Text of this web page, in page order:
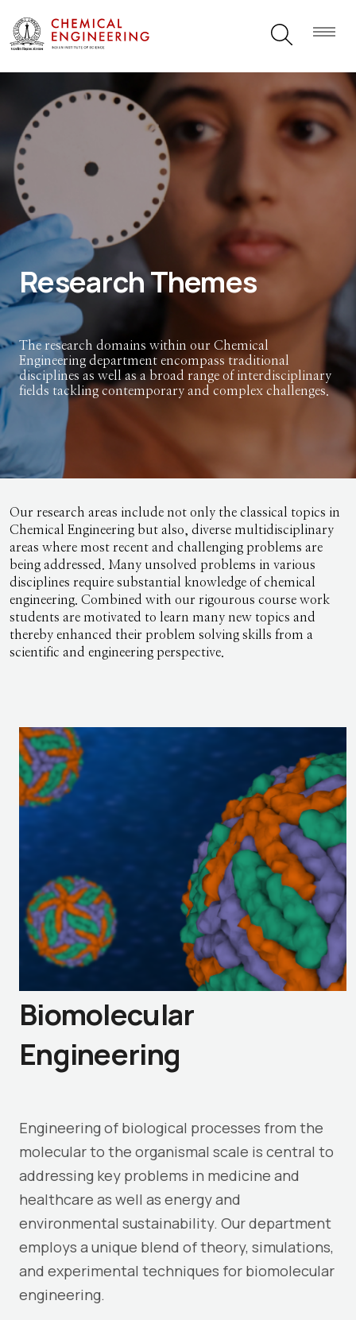
Research Themes
The research domains within our Chemical
Engineering department encompass traditional
disciplines as well as a broad range of interdisciplinary
fields tackling contemporary and complex challenges.
Our research areas include not only the classical topics in
Chemical Engineering but also, diverse multidisciplinary
areas where most recent and challenging problems are
being addressed. Many unsolved problems in various
disciplines require substantial knowledge of chemical
engineering. Combined with our rigourous course work
students are motivated to learn many new topics and
thereby enhanced their problem solving skills from a
scientific and engineering perspective.
Biomolecular
Engineering
Engineering of biological processes from the
molecular to the organismal scale is central to
addressing key problems in medicine and
healthcare as well as energy and
environmental sustainability. Our department
employs a unique blend of theory, simulations,
and experimental techniques for biomolecular
engineering.